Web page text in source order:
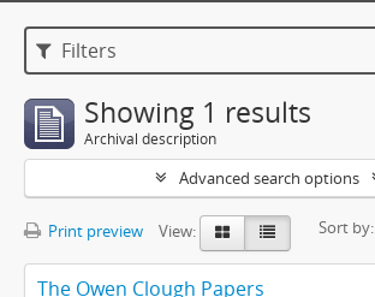
Filters
Showing 1 results
Archival description
Advanced search options
Print preview View: Sort by:
The Owen Clough Papers